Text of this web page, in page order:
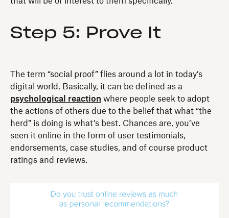
Step 5: Prove It
The term “social proof” flies around a lot in today’s
digital world. Basically, it can be defined as a
psychological reaction where people seek to adopt
the actions of others due to the belief that what “the
herd” is doing is what’s best. Chances are, you’ve
seen it online in the form of user testimonials,
endorsements, case studies, and of course product
ratings and reviews.